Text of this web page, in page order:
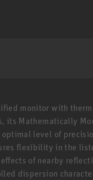
monitor with
its Mathematically
level of
flexibility in the
of nearby
dispersion